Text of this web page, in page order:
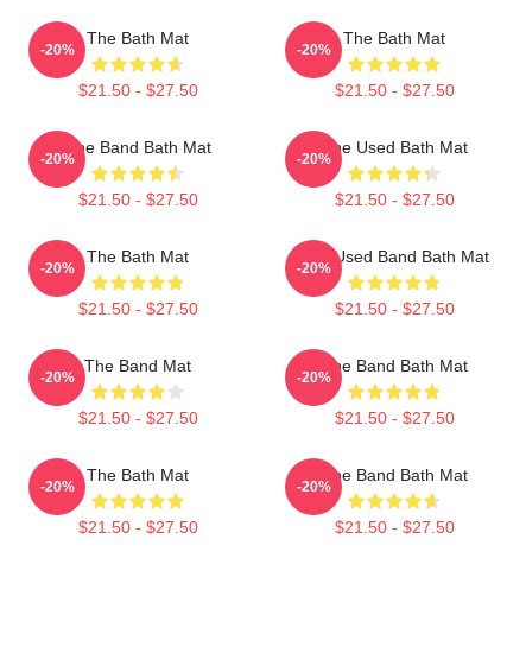
The Bath Mat
$21.50 - $27.50
-20%
The Bath Mat
$21.50 - $27.50
-20%
The Band Bath Mat
$21.50 - $27.50
-20%
The Used Bath Mat
$21.50 - $27.50
-20%
The Bath Mat
$21.50 - $27.50
-20%
The Used Band Bath Mat
$21.50 - $27.50
-20%
The Band Mat
$21.50 - $27.50
-20%
The Band Bath Mat
$21.50 - $27.50
-20%
The Bath Mat
$21.50 - $27.50
-20%
The Band Bath Mat
$21.50 - $27.50
-20%